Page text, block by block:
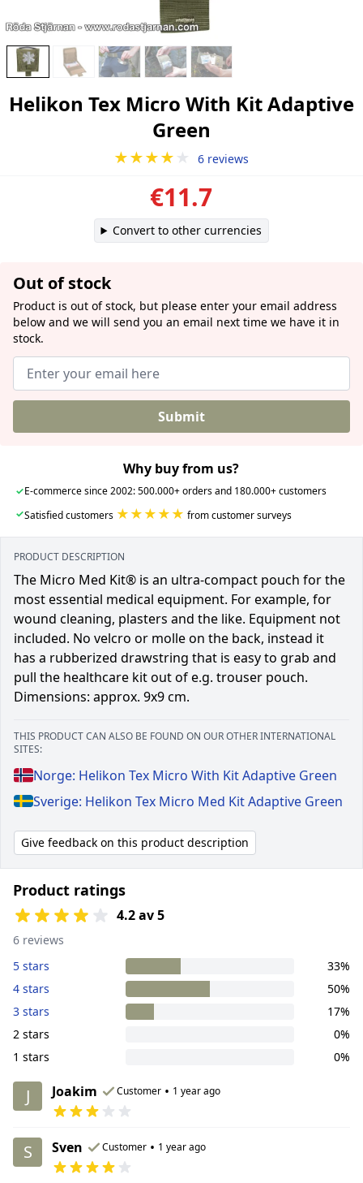
Helikon Tex Micro With Kit Adaptive
Green
★★★★ ★ 6 reviews
€11.7
Convert to other currencies
Out of stock
Product is out of stock, but please enter your email address
below and we will send you an email next time we have it in
stock.
Submit
Why buy from us?
✓E-commerce since 2002: 500.000+ orders and 180.000+ customers
✓Satisfied customers ★★★★★ from customer surveys
PRODUCT DESCRIPTION
The Micro Med Kit® is an ultra-compact pouch for the
most essential medical equipment. For example, for
wound cleaning, plasters and the like. Equipment not
included. No velcro or molle on the back, instead it
has a rubberized drawstring that is easy to grab and
pull the healthcare kit out of e.g. trouser pouch.
Dimensions: approx. 9x9 cm.
THIS PRODUCT CAN ALSO BE FOUND ON OUR OTHER INTERNATIONAL
SITES:
Norge: Helikon Tex Micro With Kit Adaptive Green
Sverige: Helikon Tex Micro Med Kit Adaptive Green
Give feedback on this product description
Product ratings
4.2 av 5
6 reviews
5 stars
33%
4 stars
50%
3 stars
17%
2 stars
0%
1 stars
0%
J Joakim Customer • 1 year ago
S Sven Customer • 1 year ago